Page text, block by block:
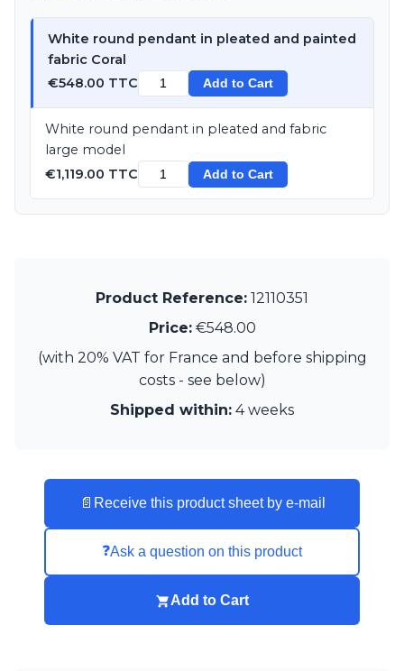
White round pendant in pleated and painted
fabric Coral
€548.00 TTC
Add to Cart
White round pendant in pleated and fabric
large model
€1,119.00 TTC
Add to Cart
Product Reference: 12110351
Price:€548.00
(with 20% VAT for France and before shipping
costs - see below)
Shipped within: 4 weeks
📄 Receive this product sheet by e-mail
❓Ask a question on this product
Add to Cart